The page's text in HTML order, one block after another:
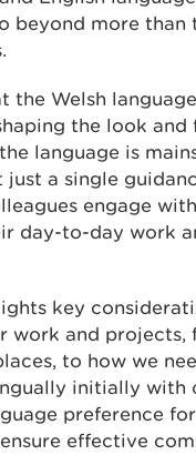
beyond more than
the Welsh
the look and
language is
a single
engage
day-to-day work
key
work and projects,
to how we
initially with
preference
effective